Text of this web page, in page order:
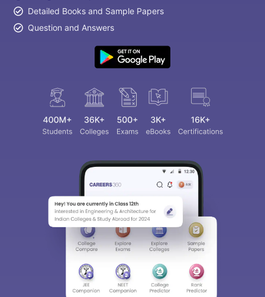
Detailed Books and Sample Papers
Question and Answers